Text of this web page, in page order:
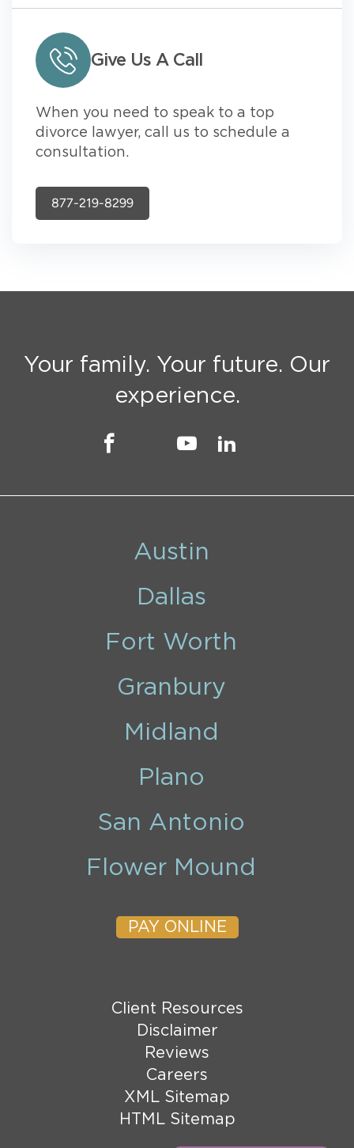
Give Us A Call
When you need to speak to a top
divorce lawyer, call us to schedule a
consultation.
877-219-8299
Your family. Your future. Our
experience.
Austin
Dallas
Fort Worth
Granbury
Midland
Plano
San Antonio
Flower Mound
PAY ONLINE
Client Resources
Disclaimer
Reviews
Careers
XML Sitemap
HTML Sitemap